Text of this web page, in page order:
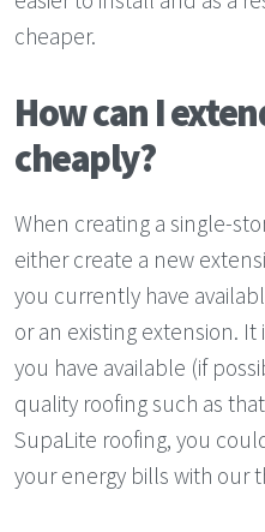
cheaper.
How can I
cheaply?
When creating a single-
either create a new
you currently have
or an existing extension.
you have available (if
quality roofing such as
SupaLite roofing, you
your energy bills with our